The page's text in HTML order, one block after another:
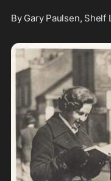
By Gary Paulsen,